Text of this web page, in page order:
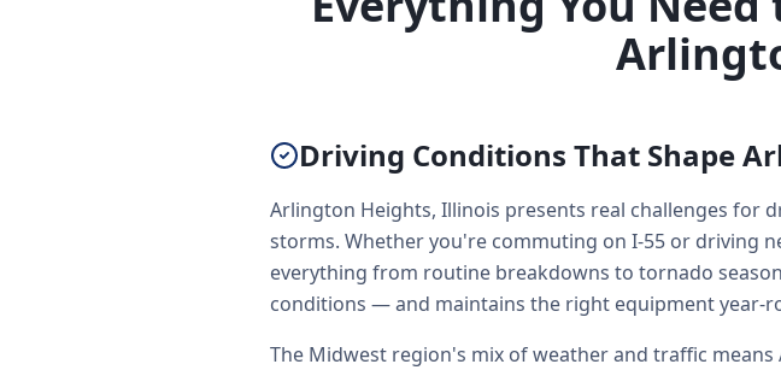
Driving Conditions That Shape
Arlington Heights, Illinois presents real challenges for
storms. Whether you're commuting on I-55 or driving
everything from routine breakdowns to tornado
conditions — and maintains the right equipment year-
The Midwest region's mix of weather and traffic